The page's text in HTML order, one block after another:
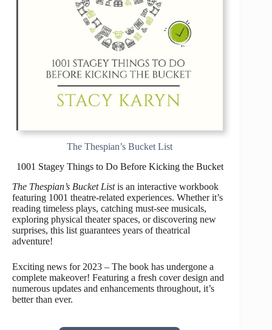
The Thespian’s Bucket List
1001 Stagey Things to Do Before Kicking the Bucket
The Thespian’s Bucket Listis an interactive workbook
featuring 1001 theatre-related experiences. Whether it’s
reading timeless plays, catching must-see musicals,
exploring physical theater spaces, or discovering new
surprises, this list guarantees years of theatrical
adventure!
Exciting news for 2023 – The book has undergone a
complete makeover! Featuring a fresh cover design and
numerous updates and enhancements throughout, it’s
better than ever.